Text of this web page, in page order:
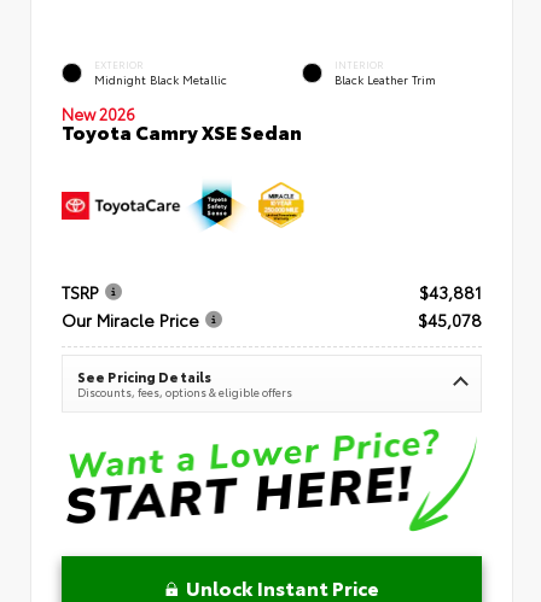
EXTERIOR
Midnight Black Metallic
INTERIOR
Black Leather Trim
New 2026
Toyota Camry XSE Sedan
TSRP
$43,881
Our Miracle Price
$45,078
See Pricing Details
Discounts, fees, options & eligible offers
Unlock Instant Price